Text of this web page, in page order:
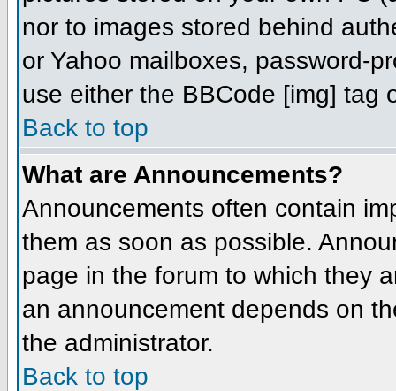
nor to images stored behind
or Yahoo mailboxes, password-
use either the BBCode [img] tag
Back to top
What are Announcements?
Announcements often contain
them as soon as possible.
page in the forum to which they
an announcement depends on
the administrator.
Back to top